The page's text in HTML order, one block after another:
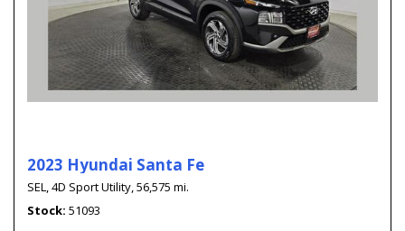
2023 Hyundai Santa Fe
SEL,4D Sport Utility,56,575 mi.
Stock 51093